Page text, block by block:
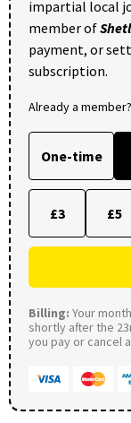
impartial local
member of
payment, or
subscription.
Already a member?
One-time
£3 £5
Billing: Your
shortly after the
you pay or cancel